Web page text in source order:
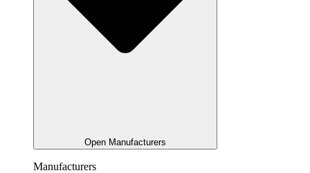
Open Manufacturers
Manufacturers